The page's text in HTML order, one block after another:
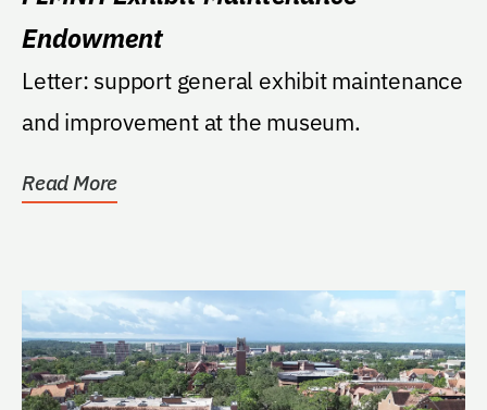
Endowment
Letter: support general exhibit maintenance
and improvement at the museum.
Read More